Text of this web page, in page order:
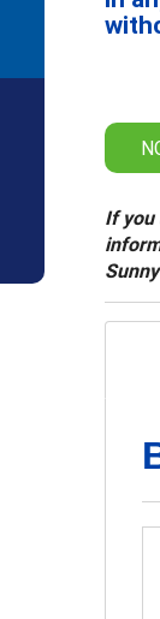
If you